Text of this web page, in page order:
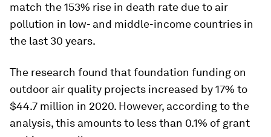
match the 153% rise in death rate due to air
pollution in low- and middle-income countries in
the last 30 years.
The research found that foundation funding on
outdoor air quality projects increased by 17% to
$44.7 million in 2020. However, according to the
analysis, this amounts to less than 0.1% of grant